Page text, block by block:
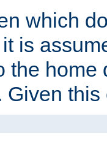
which
is
the home
Given